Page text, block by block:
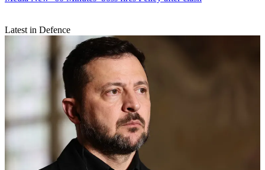
Latest in Defence